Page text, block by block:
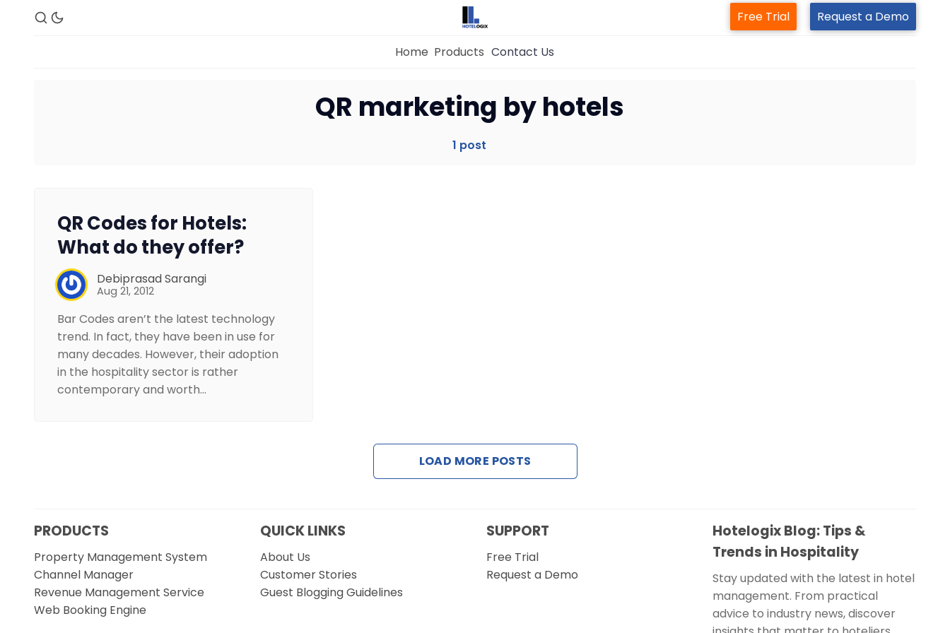
Property Management System
Free Trial Request a Demo
Home Products Contact Us
QR marketing by hotels
1 post
QR Codes for Hotels:
What do they offer?
Debiprasad Sarangi
Aug 21, 2012
Bar Codes aren’t the latest technology
trend. In fact, they have been in use for
many decades. However, their adoption
in the hospitality sector is rather
contemporary and worth…
LOAD MORE POSTS
PRODUCTS
Property Management System
Channel Manager
Revenue Management Service
Web Booking Engine
QUICK LINKS
About Us
Customer Stories
Guest Blogging Guidelines
SUPPORT
Free Trial
Request a Demo
Hotelogix Blog: Tips &
Trends in Hospitality
Stay updated with the latest in hotel
management. From practical
advice to industry news, discover